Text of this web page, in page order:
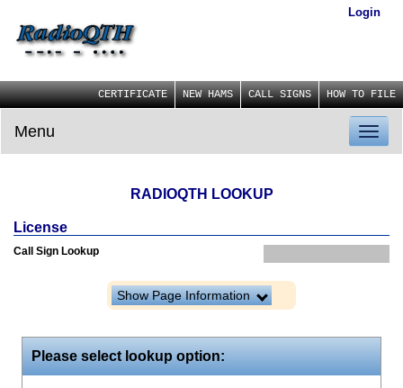
Login
CERTIFICATE NEW HAMS CALL SIGNS HOW TO FILE
Menu
RADIOQTH LOOKUP
License
Call Sign Lookup
Show Page Information
Please select lookup option: